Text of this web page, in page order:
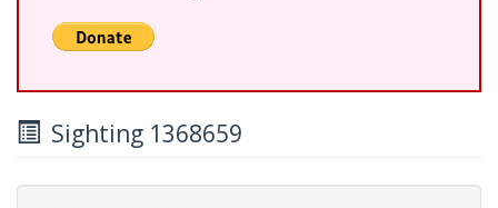
Sighting 1368659